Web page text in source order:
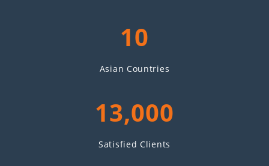
10
Asian Countries
13,000
Satisfied Clients